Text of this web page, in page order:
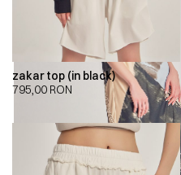
zakar top (in black)
795,00 RON